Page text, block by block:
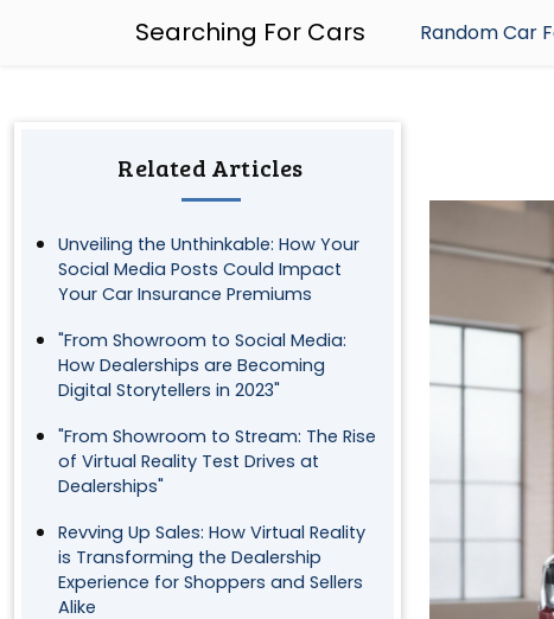
Searching For Cars Random Car
Related Articles
Unveiling the Unthinkable: How Your
Social Media Posts Could Impact
Your Car Insurance Premiums
"From Showroom to Social Media:
How Dealerships are Becoming
Digital Storytellers in 2023"
"From Showroom to Stream: The Rise
of Virtual Reality Test Drives at
Dealerships"
Revving Up Sales: How Virtual Reality
is Transforming the Dealership
Experience for Shoppers and Sellers
Alike